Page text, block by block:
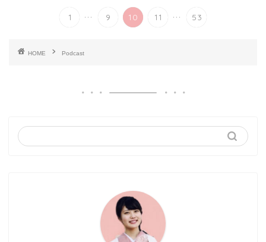
1 ... 9 10 11 ... 53
HOME Podcast